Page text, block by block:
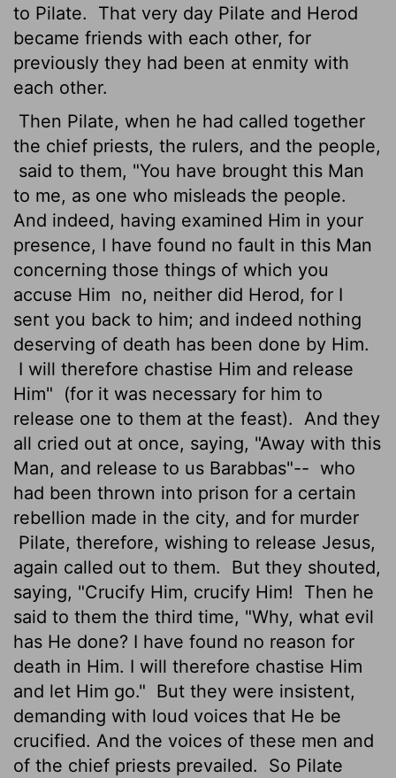
to Pilate.
That very day Pilate and Herod
became friends with each other, for
previously they had been at enmity with
each other.
Then Pilate, when he had called together
the chief priests, the rulers, and the people,
said to them, "You have brought this Man
to me, as one who misleads the people.
And indeed, having examined Him in your
presence, I have found no fault in this Man
concerning those things of which you
accuse Him no, neither did Herod, for I
sent you back to him; and indeed nothing
deserving of death has been done by Him.
I will therefore chastise Him and release
Him"
(for it was necessary for him to
release one to them at the feast).
And they
all cried out at once, saying, "Away with this
Man, and release to us Barabbas"-- who
had been thrown into prison for a certain
rebellion made in the city, and for murder
Pilate, therefore, wishing to release Jesus,
again called out to them.
But they shouted,
saying, "Crucify Him, crucify Him!
Then he
said to them the third time, "Why, what evil
has He done? I have found no reason for
death in Him. I will therefore chastise Him
and let Him go." But they were insistent,
demanding with loud voices that He be
crucified. And the voices of these men and
of the chief priests prevailed.
So Pilate